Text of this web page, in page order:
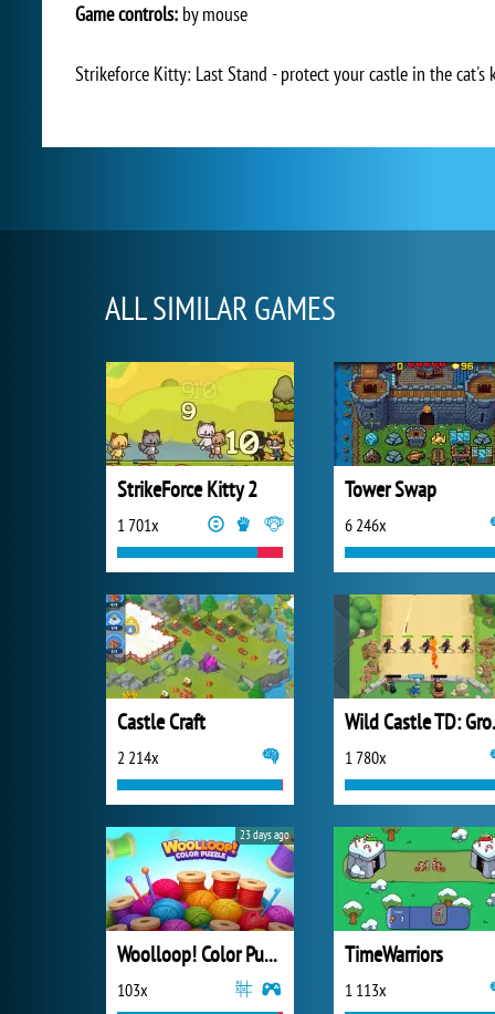
Game controls:by mouse
Strikeforce Kitty: Last Stand - protect your castle in the
ALL SIMILAR GAMES
StrikeForce Kitty 2
1 701x
Tower Swap
6 246x
Castle Craft
2 214x
Wild
1 780x
Woolloop! Color Puzzle
103x
23 days ago
TimeWarriors
1 113x